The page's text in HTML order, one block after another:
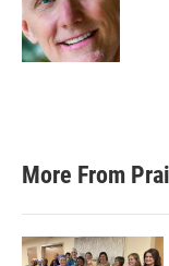
o
k
r
I
n
More From